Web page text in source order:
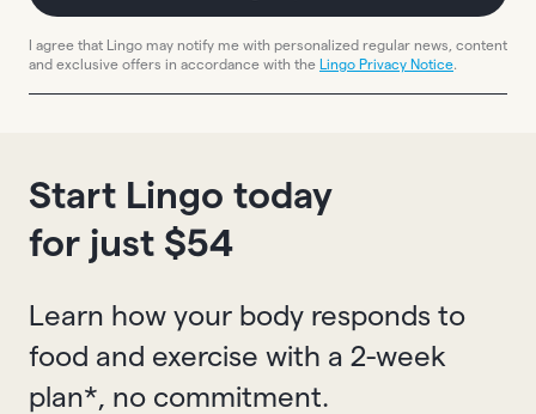
I agree that Lingo may notify me with personalized regular news, content
and exclusive offers in accordance with the Lingo Privacy Notice.
Start Lingo today
for just $54
Learn how your body responds to
food and exercise with a 2-week
plan*, no commitment.